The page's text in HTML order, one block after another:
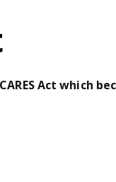
Act which